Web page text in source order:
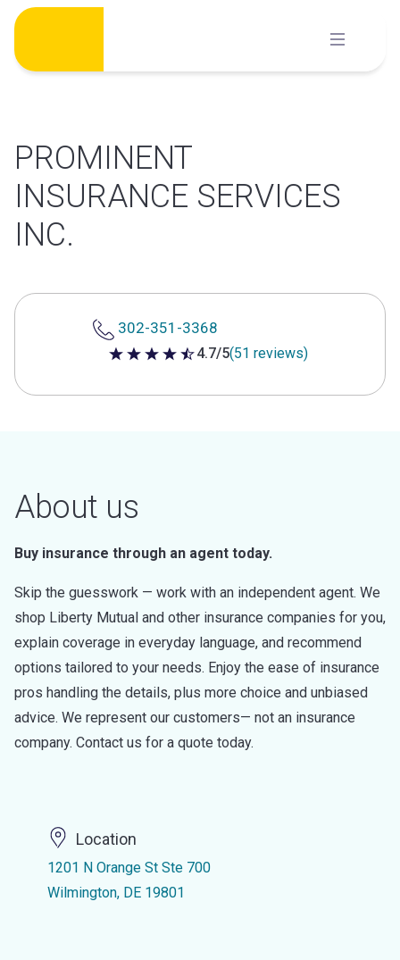
Skip
content
PROMINENT
INSURANCE SERVICES
INC.
302-351-3368
4.7 out of 5 stars
4.7/5(51 reviews)
About us
Buy insurance through an agent today.
Skip the guesswork — work with an independent agent. We
shop Liberty Mutual and other insurance companies for you,
explain coverage in everyday language, and recommend
options tailored to your needs. Enjoy the ease of insurance
pros handling the details, plus more choice and unbiased
advice. We represent our customers— not an insurance
company. Contact us for a quote today.
Location
1201 N Orange St Ste 700
Wilmington, DE 19801